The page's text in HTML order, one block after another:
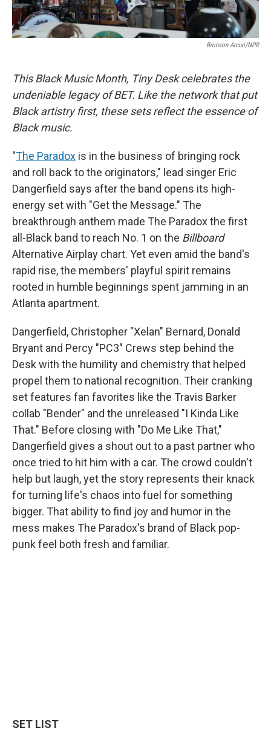
Bronson Arcuri/NPR
This Black Music Month, Tiny Desk celebrates the
undeniable legacy of BET. Like the network that put
Black artistry first, these sets reflect the essence of
Black music.
"The Paradox is in the business of bringing rock
and roll back to the originators," lead singer Eric
Dangerfield says after the band opens its high-
energy set with "Get the Message." The
breakthrough anthem made The Paradox the first
all-Black band to reach No. 1 on the Billboard
Alternative Airplay chart. Yet even amid the band's
rapid rise, the members' playful spirit remains
rooted in humble beginnings spent jamming in an
Atlanta apartment.
Dangerfield, Christopher "Xelan" Bernard, Donald
Bryant and Percy "PC3" Crews step behind the
Desk with the humility and chemistry that helped
propel them to national recognition. Their cranking
set features fan favorites like the Travis Barker
collab "Bender" and the unreleased "I Kinda Like
That." Before closing with "Do Me Like That,"
Dangerfield gives a shout out to a past partner who
once tried to hit him with a car. The crowd couldn't
help but laugh, yet the story represents their knack
for turning life's chaos into fuel for something
bigger. That ability to find joy and humor in the
mess makes The Paradox's brand of Black pop-
punk feel both fresh and familiar.
SET LIST